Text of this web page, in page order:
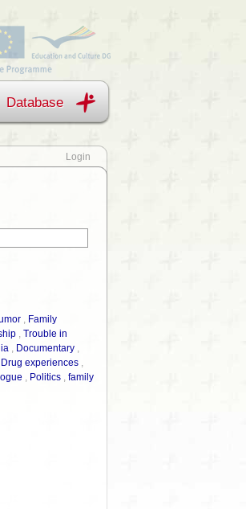
Database
Login
, Family
, Trouble in
, Documentary ,
Drug experiences ,
, Politics , family